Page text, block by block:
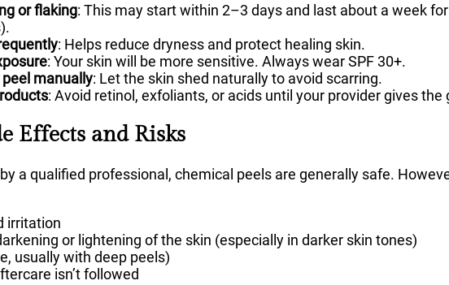
or flaking: This may start within 2–3 days and last about a week
: Helps reduce dryness and protect healing skin.
: Your skin will be more sensitive. Always wear SPF 30+.
peel manually: Let the skin shed naturally to avoid scarring.
: Avoid retinol, exfoliants, or acids until your provider gives the
Effects and Risks
a qualified professional, chemical peels are generally safe.
irritation
or lightening of the skin (especially in darker skin tones)
usually with deep peels)
isn’t followed